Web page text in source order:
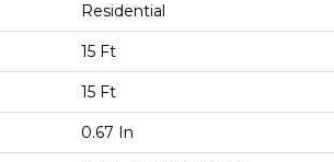
Residential
15 Ft
15 Ft
0.67 In